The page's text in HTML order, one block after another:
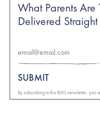
What Parents
Delivered
SUBMIT
By subscribing to this BDG newsletter, you